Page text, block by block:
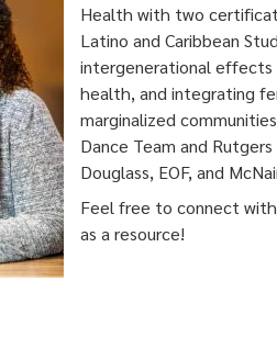
Health with two
Latino and Caribbean
intergenerational effects
health, and integrating
marginalized
Dance Team and
Douglass, EOF, and
Feel free to connect
as a resource!